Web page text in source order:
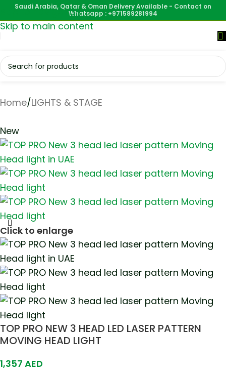
Skip to navigation
Skip to main content
Saudi Arabia, Qatar & Oman Delivery Available - Contact on
Whatsapp : +971589281994
Home/LIGHTS & STAGE
New
Click to enlarge
TOP PRO NEW 3 HEAD LED LASER PATTERN
MOVING HEAD LIGHT
1,357 AED